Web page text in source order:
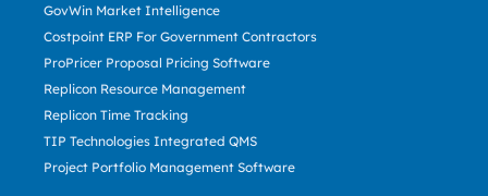
GovWin Market Intelligence
Costpoint ERP For Government Contractors
ProPricer Proposal Pricing Software
Replicon Resource Management
Replicon Time Tracking
TIP Technologies Integrated QMS
Project Portfolio Management Software